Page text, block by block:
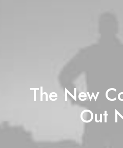
The New
Out